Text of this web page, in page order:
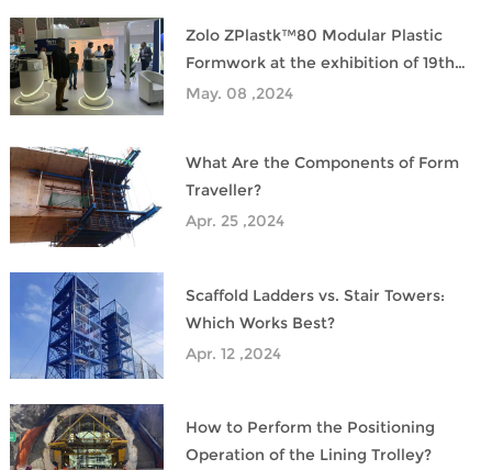
Zolo ZPlastk™80 Modular Plastic
Formwork at the exhibition of 19th
Saudi Plastic&PetroChem
May. 08 ,2024
What Are the Components of Form
Traveller?
Apr. 25 ,2024
Scaffold Ladders vs. Stair Towers:
Which Works Best?
Apr. 12 ,2024
How to Perform the Positioning
Operation of the Lining Trolley?